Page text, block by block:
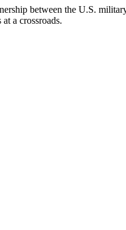
between the U.S.
a crossroads.